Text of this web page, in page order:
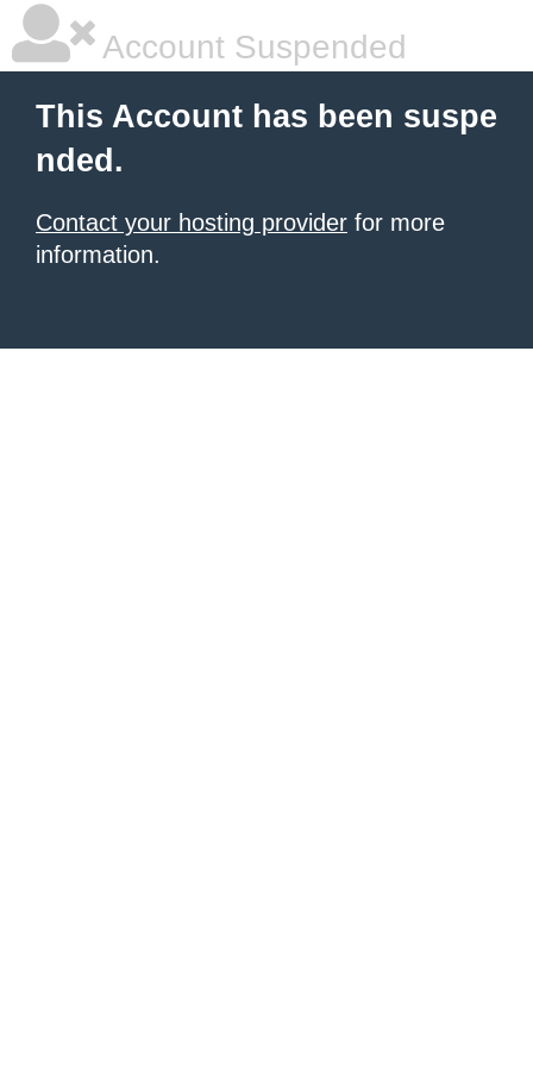
Account Suspended
This Account has been suspe
nded.
Contact your hosting provider for more
information.